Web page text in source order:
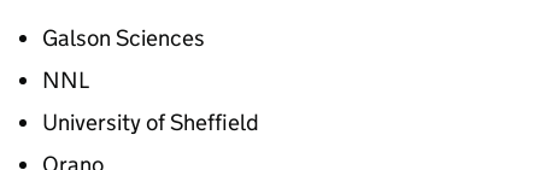
Galson Sciences
NNL
University of Sheffield